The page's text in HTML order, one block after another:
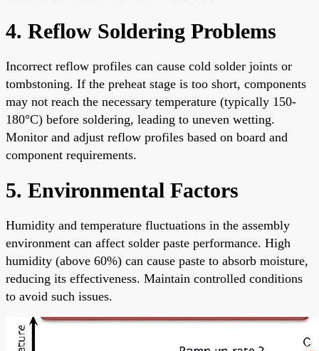
4. Reflow Soldering Problems
Incorrect reflow profiles can cause cold solder joints or
tombstoning. If the preheat stage is too short, components
may not reach the necessary temperature (typically 150-
180°C) before soldering, leading to uneven wetting.
Monitor and adjust reflow profiles based on board and
component requirements.
5. Environmental Factors
Humidity and temperature fluctuations in the assembly
environment can affect solder paste performance. High
humidity (above 60%) can cause paste to absorb moisture,
reducing its effectiveness. Maintain controlled conditions
to avoid such issues.